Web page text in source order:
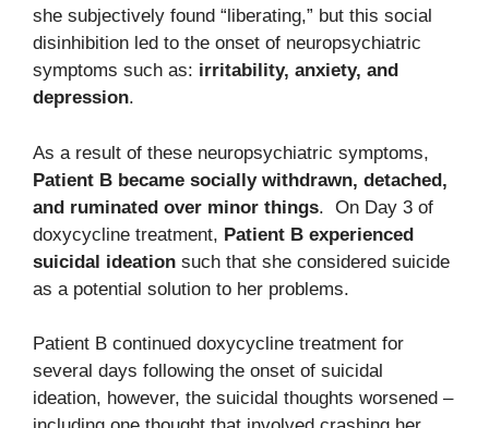
she subjectively found “liberating,” but this social
disinhibition led to the onset of neuropsychiatric
symptoms such as: irritability, anxiety, and
depression.
As a result of these neuropsychiatric symptoms,
Patient B became socially withdrawn, detached,
and ruminated over minor things. On Day 3 of
doxycycline treatment, Patient B experienced
suicidal ideation such that she considered suicide
as a potential solution to her problems.
Patient B continued doxycycline treatment for
several days following the onset of suicidal
ideation, however, the suicidal thoughts worsened –